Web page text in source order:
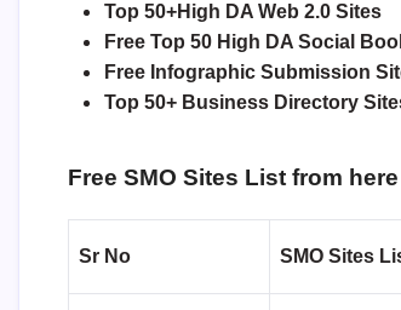
Top 50+High DA Web 2.0 Sites
Free Top 50 High DA Social
Free Infographic Submission
Top 50+ Business Directory
Free SMO Sites List from
Sr No SMO Sites